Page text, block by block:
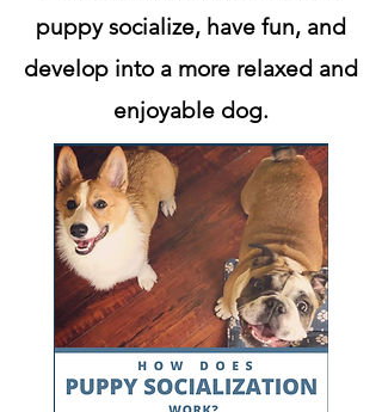
puppy socialize, have fun, and
develop into a more relaxed and
enjoyable dog.